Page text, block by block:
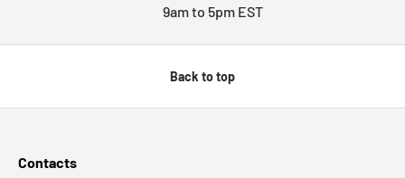
9am to 5pm EST
Back to top
Contacts